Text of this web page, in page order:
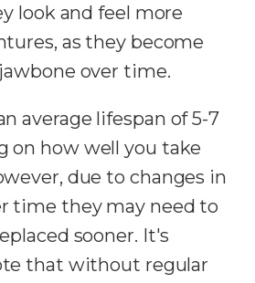
look and feel more
as they become
over time.
average lifespan of 5-7
on how well you take
due to changes in
time they may need to
sooner. It's
that without regular